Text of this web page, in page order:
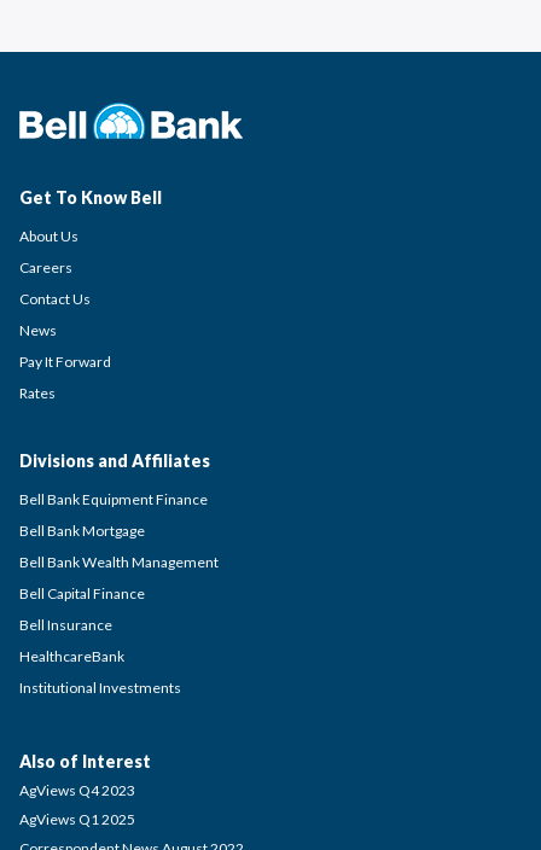
Get To Know Bell
About Us
Careers
Contact Us
News
Pay It Forward
Rates
Divisions and Affiliates
Bell Bank Equipment Finance
Bell Bank Mortgage
Bell Bank Wealth Management
Bell Capital Finance
Bell Insurance
HealthcareBank
Institutional Investments
Also of Interest
AgViews Q4 2023
AgViews Q1 2025